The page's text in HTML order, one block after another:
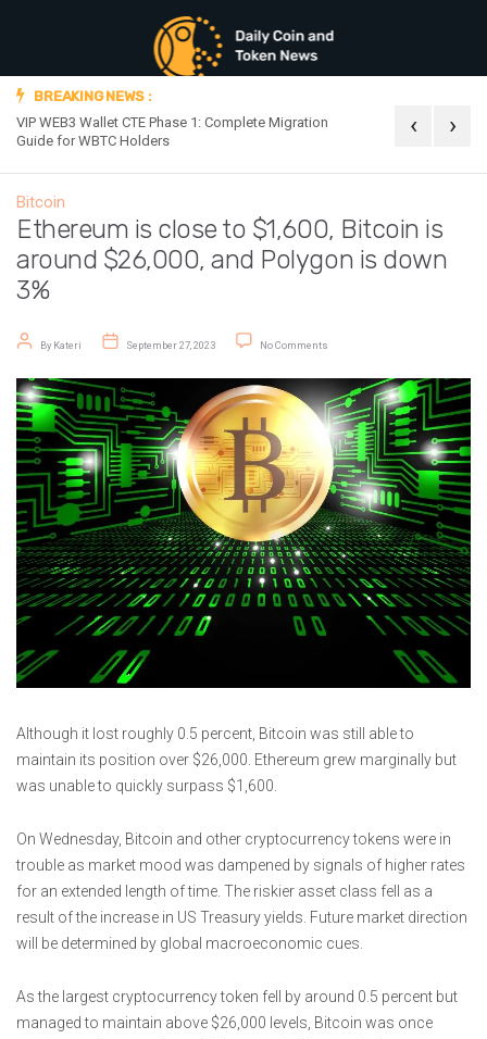
BREAKING NEWS :
VIP WEB3 Wallet CTE Phase 1: Complete Migration
Guide for WBTC Holders
Official
‹ ›
Bitcoin
Ethereum is close to $1,600, Bitcoin is
around $26,000, and Polygon is down
3%
Post author
By Kateri
Post date
September 27, 2023 No Comments
Although it lost roughly 0.5 percent, Bitcoin was still able to
maintain its position over $26,000. Ethereum grew marginally but
was unable to quickly surpass $1,600.
On Wednesday, Bitcoin and other cryptocurrency tokens were in
trouble as market mood was dampened by signals of higher rates
for an extended length of time. The riskier asset class fell as a
result of the increase in US Treasury yields. Future market direction
will be determined by global macroeconomic cues.
As the largest cryptocurrency token fell by around 0.5 percent but
managed to maintain above $26,000 levels, Bitcoin was once